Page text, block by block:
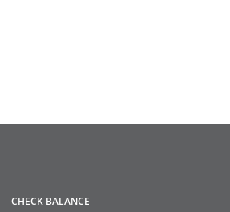
CHECK BALANCE